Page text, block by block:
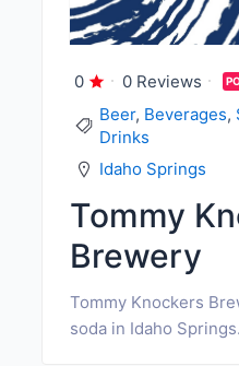
0 0 Reviews
Beer, Beverages,
Drinks
Idaho Springs
Tommy
Brewery
Tommy Knockers
soda in Idaho Springs.